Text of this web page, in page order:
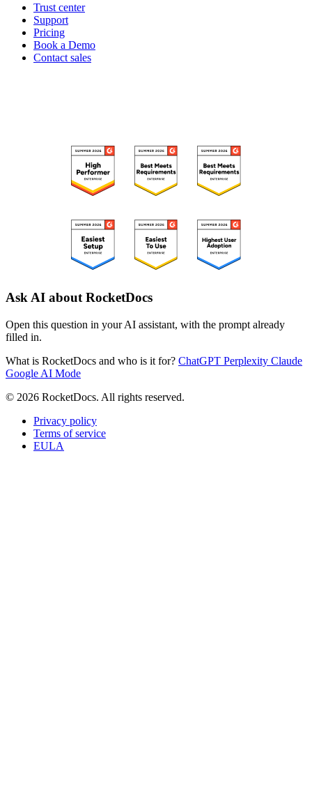
Trust center
Support
Pricing
Book a Demo
Contact sales
Ask AI about RocketDocs
Open this question in your AI assistant, with the prompt already
filled in.
What is RocketDocs and who is it for? ChatGPT Perplexity Claude
Google AI Mode
© 2026 RocketDocs. All rights reserved.
Privacy policy
Terms of service
EULA